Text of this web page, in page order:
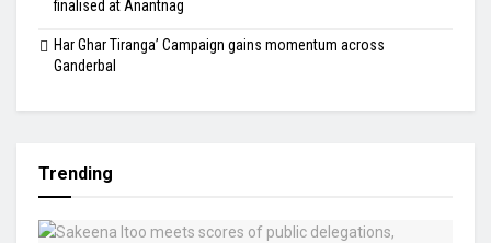
finalised at Anantnag
Har Ghar Tiranga’ Campaign gains momentum across
Ganderbal
Trending